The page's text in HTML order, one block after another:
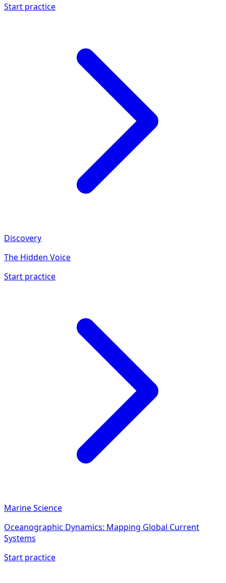
Start practice
Discovery
The Hidden Voice
Start practice
Marine Science
Oceanographic Dynamics: Mapping Global Current
Systems
Start practice